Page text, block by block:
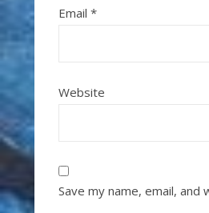
Email *
Website
Save my name, email,